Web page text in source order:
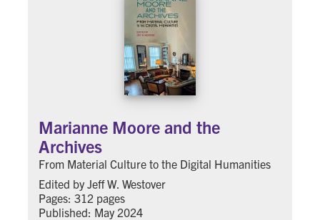
Marianne Moore and the
Archives
From Material Culture to the Digital Humanities
Edited by Jeff W. Westover
Pages: 312 pages
Published: May 2024